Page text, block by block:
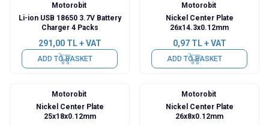
Motorobit
Li-ion USB 18650 3.7V Battery
Charger 4 Packs
291,00TL + VAT
ADD TO BASKET
Motorobit
Nickel Center Plate
26x14.3x0.12mm
0,97TL + VAT
ADD TO BASKET
Motorobit
Nickel Center Plate
25x18x0.12mm
Motorobit
Nickel Center Plate
26x8x0.12mm